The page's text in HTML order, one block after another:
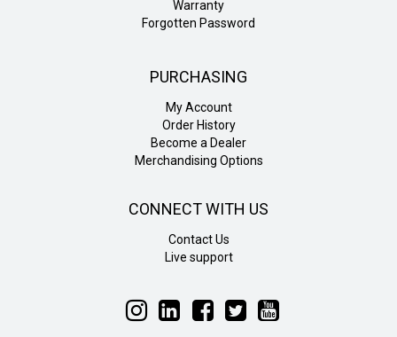
Warranty
Forgotten Password
PURCHASING
My Account
Order History
Become a Dealer
Merchandising Options
CONNECT WITH US
Contact Us
Live support
Follow
Liteline
Follow
Liteline
Follow
Liteline
Follow
Liteline
Follow
Liteline